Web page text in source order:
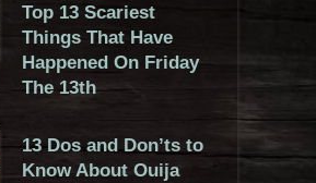
Top 13 Scariest
Things That Have
Happened On Friday
The 13th
13 Dos and Don’ts to
Know About Ouija